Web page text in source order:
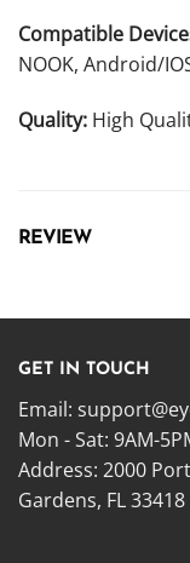
Compatible
NOOK, Android/
Quality: High
REVIEW
GET IN TOUCH
Email:
Mon - Sat: 9AM-
Address: 2000
Gardens, FL 33418